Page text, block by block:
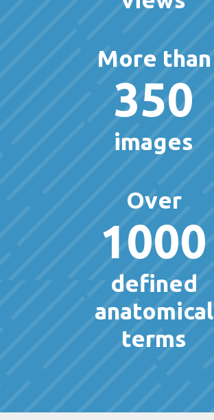
More than
350
images
Over
1000
defined
anatomical
terms